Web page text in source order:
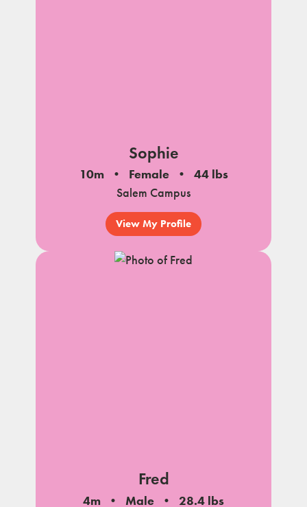
Sophie
10m Female
44 lbs
Salem Campus
View My Profile
Fred
4m Male 28.4 lbs